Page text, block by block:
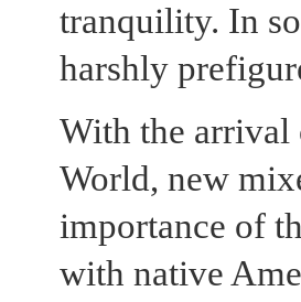
tranquility. In
harshly
With the arrival
World, new
importance of
with native